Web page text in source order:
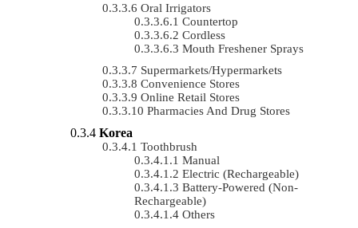
Oral Irrigators
Countertop
Cordless
Mouth Freshener Sprays
Supermarkets/Hypermarkets
Convenience Stores
Online Retail Stores
Pharmacies And Drug Stores
Korea
Toothbrush
Manual
Electric (rechargeable)
Battery-Powered (non-
Rechargeable)
Others